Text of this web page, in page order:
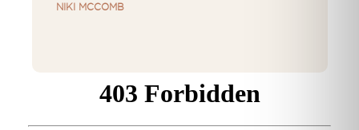
NIKI MCCOMB